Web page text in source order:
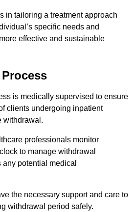
in tailoring a treatment approach
specific needs and
effective and sustainable
is medically supervised to ensure
clients undergoing inpatient
withdrawal.
professionals monitor
to manage withdrawal
potential medical
the necessary support and care to
withdrawal period safely.